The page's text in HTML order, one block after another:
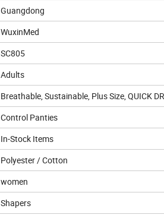
Guangdong
WuxinMed
SC805
Adults
Breathable, Sustainable, Plus Size, QUICK
Control Panties
In-Stock Items
Polyester / Cotton
women
Shapers